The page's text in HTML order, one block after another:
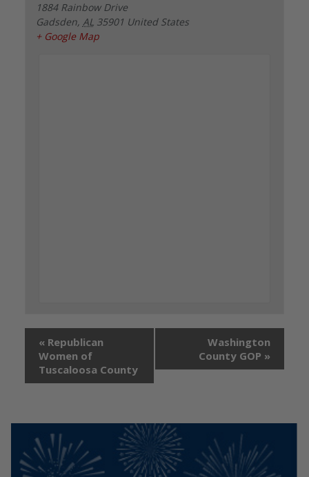
1884 Rainbow Drive
Gadsden, AL 35901 United States
+ Google Map
« Republican
Women of
Tuscaloosa County
Washington
County GOP »